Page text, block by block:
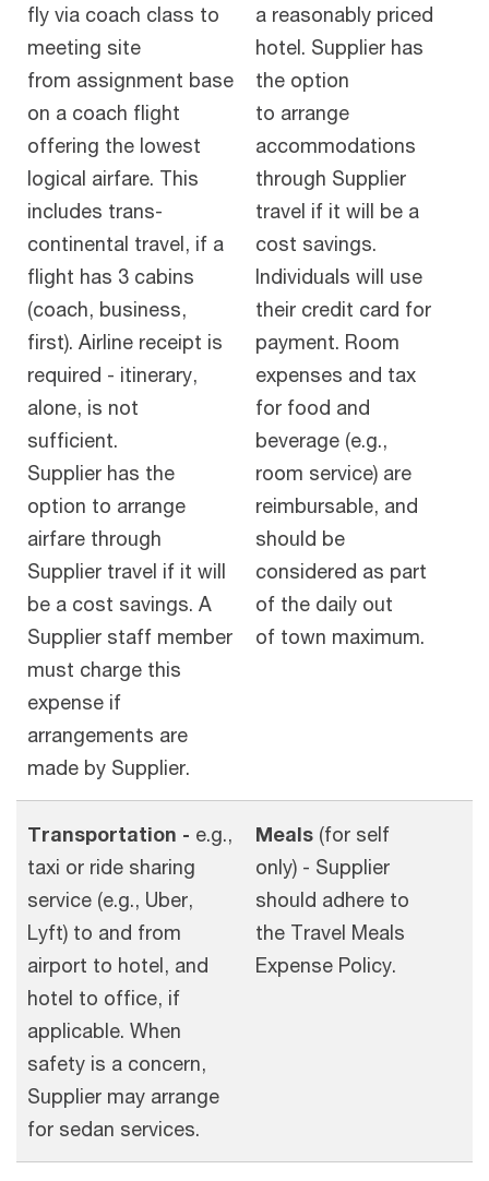
fly via coach class to
meeting site
from assignment base
on a coach flight
offering the lowest
logical airfare. This
includes trans-
continental travel, if a
flight has 3 cabins
(coach, business,
first). Airline receipt is
required - itinerary,
alone, is not
sufficient.
Supplier has the
option to arrange
airfare through
Supplier travel if it will
be a cost savings. A
Supplier staff member
must charge this
expense if
arrangements are
made by Supplier.
a reasonably priced
hotel. Supplier has
the option
to arrange
accommodations
through Supplier
travel if it will be a
cost savings.
Individuals will use
their credit card for
payment. Room
expenses and tax
for food and
beverage (e.g.,
room service) are
reimbursable, and
should be
considered as part
of the daily out
of town maximum.
Transportation - e.g.,
taxi or ride sharing
service (e.g., Uber,
Lyft) to and from
airport to hotel, and
hotel to office, if
applicable. When
safety is a concern,
Supplier may arrange
for sedan services.
Meals (for self
only) - Supplier
should adhere to
the Travel Meals
Expense Policy.